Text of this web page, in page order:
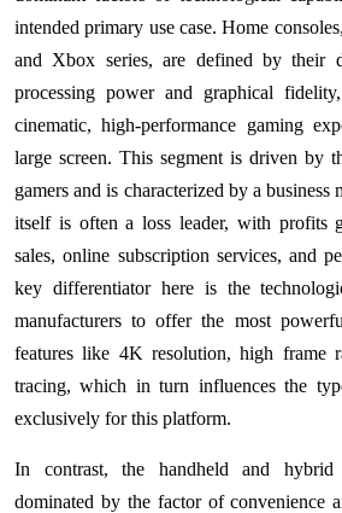
intended primary use case. Home
and Xbox series, are defined by their
processing power and graphical
cinematic, high-performance gaming
large screen. This segment is driven by
gamers and is characterized by a business
itself is often a loss leader, with profits
sales, online subscription services, and
key differentiator here is the
manufacturers to offer the most
features like 4K resolution, high frame
tracing, which in turn influences the
exclusively for this platform.
In contrast, the handheld and hybrid
dominated by the factor of convenience